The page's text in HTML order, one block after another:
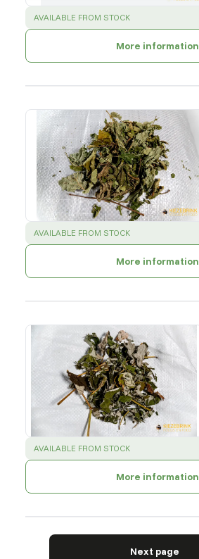
SUCCESS :
AVAILABLE FROM STOCK
More information
SUCCESS :
AVAILABLE FROM STOCK
More information
SUCCESS :
AVAILABLE FROM STOCK
More information
Next page